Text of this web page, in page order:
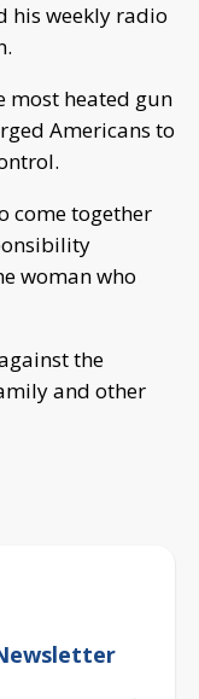
his weekly radio
most heated gun
Americans to
come together
woman who
the
and other